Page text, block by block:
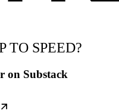
TO SPEED?
on Substack